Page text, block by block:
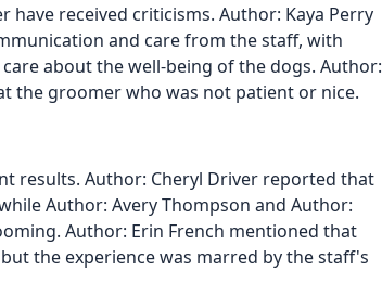
received criticisms. Author: Kaya Perry
and care from the staff, with
about the well-being of the dogs. Author:
the groomer who was not patient or nice.
results. Author: Cheryl Driver reported that
Author: Avery Thompson and Author:
Author: Erin French mentioned that
the experience was marred by the staff's